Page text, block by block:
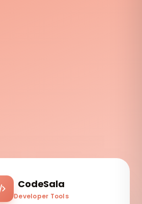
CodeSala
Developer Tools